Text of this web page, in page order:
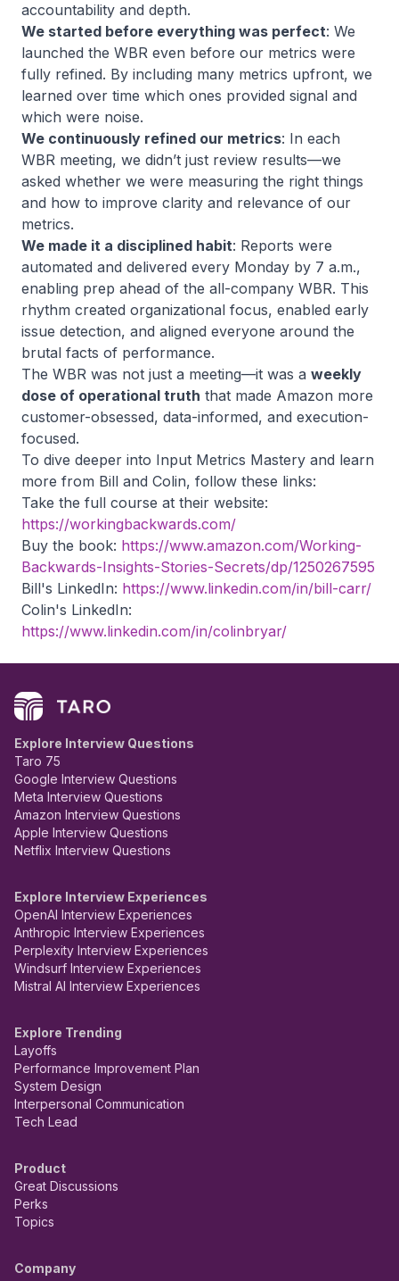
accountability and depth.
We started before everything was perfect: We
launched the WBR even before our metrics were
fully refined. By including many metrics upfront, we
learned over time which ones provided signal and
which were noise.
We continuously refined our metrics: In each
WBR meeting, we didn’t just review results—we
asked whether we were measuring the right things
and how to improve clarity and relevance of our
metrics.
We made it a disciplined habit: Reports were
automated and delivered every Monday by 7 a.m.,
enabling prep ahead of the all-company WBR. This
rhythm created organizational focus, enabled early
issue detection, and aligned everyone around the
brutal facts of performance.
The WBR was not just a meeting—it was a weekly
dose of operational truth that made Amazon more
customer-obsessed, data-informed, and execution-
focused.
To dive deeper into Input Metrics Mastery and learn
more from Bill and Colin, follow these links:
Take the full course at their website:
https://workingbackwards.com/
Buy the book: https://www.amazon.com/Working-
Backwards-Insights-Stories-Secrets/dp/1250267595
Bill's LinkedIn: https://www.linkedin.com/in/bill-carr/
Colin's LinkedIn:
https://www.linkedin.com/in/colinbryar/
Explore Interview Questions
Taro 75
Google Interview Questions
Meta Interview Questions
Amazon Interview Questions
Apple Interview Questions
Netflix Interview Questions
Explore Interview Experiences
OpenAI Interview Experiences
Anthropic Interview Experiences
Perplexity Interview Experiences
Windsurf Interview Experiences
Mistral AI Interview Experiences
Explore Trending
Layoffs
Performance Improvement Plan
System Design
Interpersonal Communication
Tech Lead
Product
Great Discussions
Perks
Topics
Company